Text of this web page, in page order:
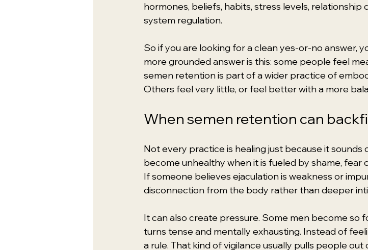
hormones, beliefs, habits, stress levels, relationship
system regulation.
So if you are looking for a clean yes-or-no answer,
more grounded answer is this: some people feel
semen retention is part of a wider practice of
Others feel very little, or feel better with a more
When semen retention can
Not every practice is healing just because it
become unhealthy when it is fueled by shame, fear
If someone believes ejaculation is weakness or
disconnection from the body rather than deeper
It can also create pressure. Some men become so
turns tense and mentally exhausting. Instead of
a rule. That kind of vigilance usually pulls people